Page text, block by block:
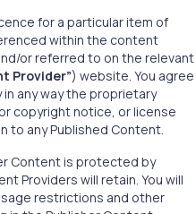
for a particular item of
within the content
or referred to on the relevant
Provider”) website. You agree
any way the proprietary
copyright notice, or license
to any Published Content.
Content is protected by
Providers will retain. You will
restrictions and other